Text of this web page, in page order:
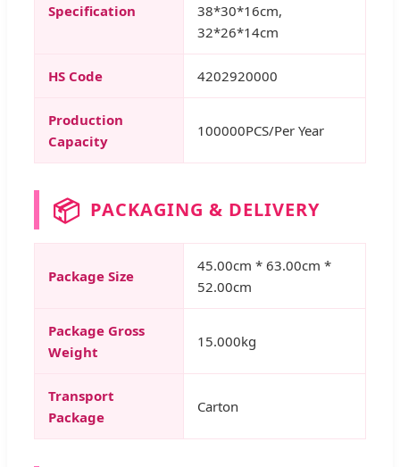
Specification
38*30*16cm,
32*26*14cm
HS Code 4202920000
Production
Capacity
100000PCS/Per Year
📦 PACKAGING & DELIVERY
Package Size
45.00cm * 63.00cm *
52.00cm
Package Gross
Weight
15.000kg
Transport
Package
Carton